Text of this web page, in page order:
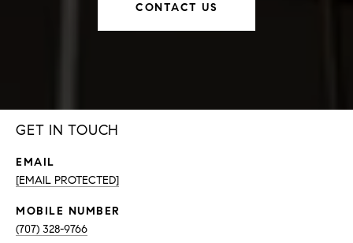
CONTACT US
GET IN TOUCH
EMAIL
[EMAIL PROTECTED]
(707) 328-9766